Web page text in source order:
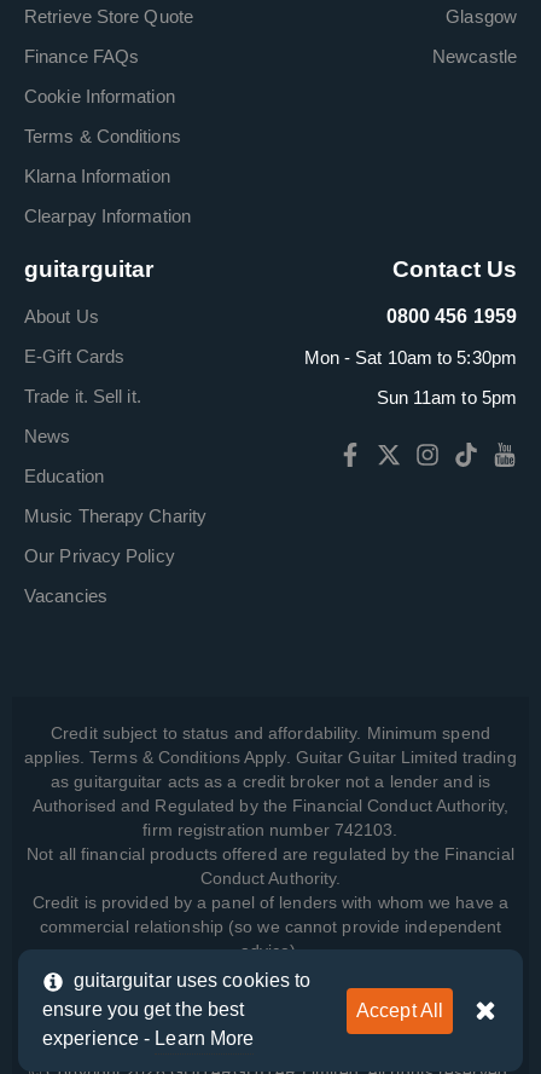
Retrieve Store Quote
Finance FAQs
Cookie Information
Terms & Conditions
Klarna Information
Clearpay Information
Glasgow
Newcastle
guitarguitar
About Us
E-Gift Cards
Trade it. Sell it.
News
Education
Music Therapy Charity
Our Privacy Policy
Vacancies
Contact Us
0800 456 1959
Mon - Sat 10am to 5:30pm
Sun 11am to 5pm
Credit subject to status and affordability. Minimum spend
applies. Terms & Conditions Apply. Guitar Guitar Limited trading
as guitarguitar acts as a credit broker not a lender and is
Authorised and Regulated by the Financial Conduct Authority,
firm registration number 742103.
Not all financial products offered are regulated by the Financial
Conduct Authority.
Credit is provided by a panel of lenders with whom we have a
commercial relationship (so we cannot provide independent
advice).
View how we manage your data, as well as your rights, by
reading our
guitarguitar uses cookies to
ensure you get the best
experience - Learn More
Accept All